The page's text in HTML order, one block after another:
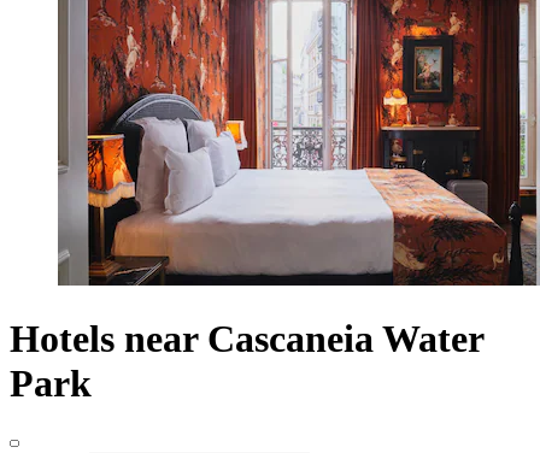
Hotels near Cascaneia Water
Park